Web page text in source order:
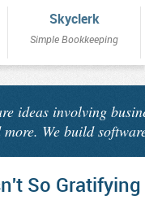
Skyclerk
Simple Bookkeeping
ideas involving
We build
So Gratifying